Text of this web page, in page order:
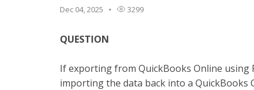
Dec 04, 2025 3299
QUESTION
If exporting from QuickBooks Online
importing the data back into a QuickBooks